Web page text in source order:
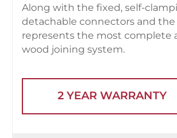
Along with the fixed, self-
detachable connectors and the
represents the most complete
wood joining system.
2 YEAR WARRANTY